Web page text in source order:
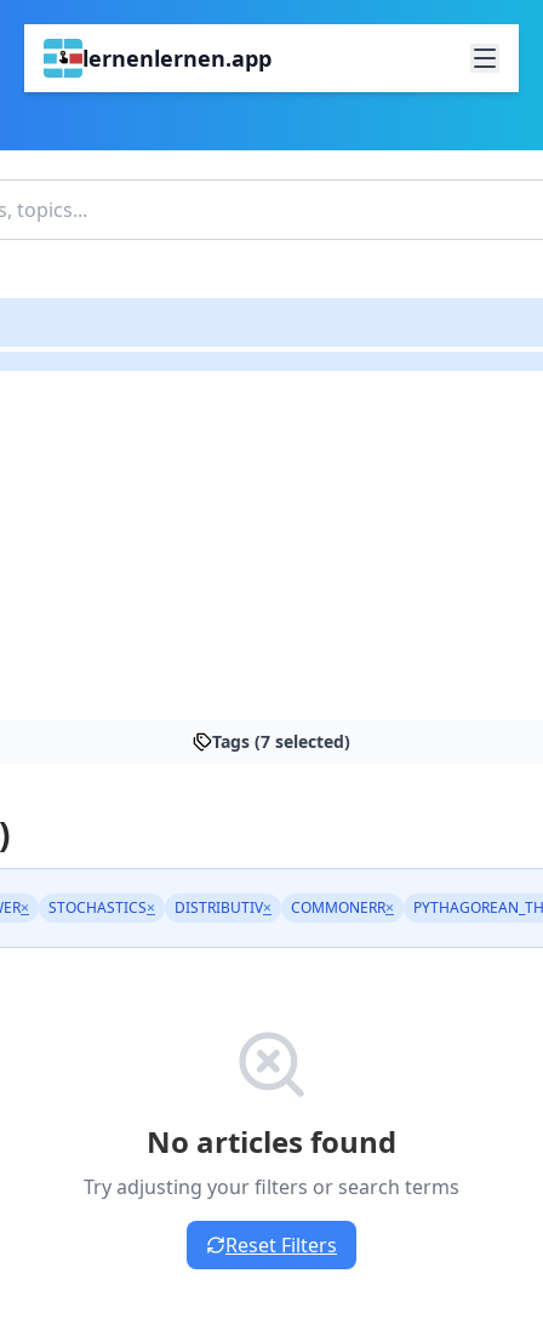
lernenlernen.app
Tags (7 selected)
× STOCHASTICS× DISTRIBUTIV× COMMONERR×
No articles found
Try adjusting your filters or search terms
Reset Filters